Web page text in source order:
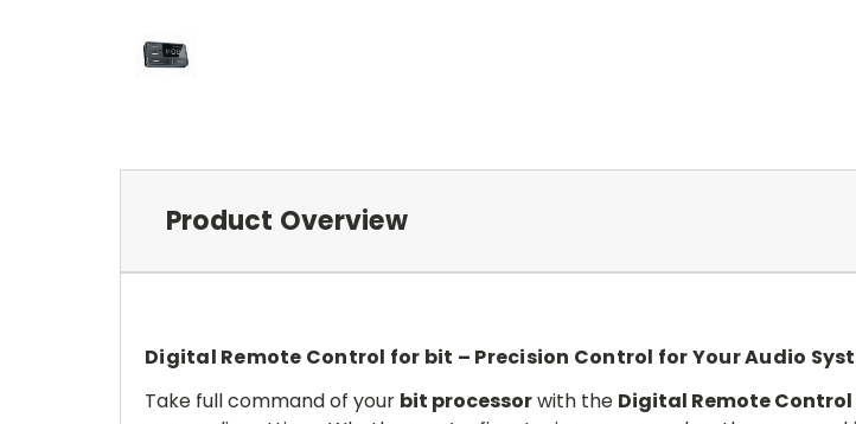
Product Overview
Digital Remote Control for bit – Precision Control for Your Audio
Take full command of your bit processorwith the Digital Remote